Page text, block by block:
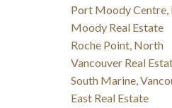
Port Moody Centre,
Moody Real Estate
Roche Point, North
Vancouver Real
South Marine,
East Real Estate